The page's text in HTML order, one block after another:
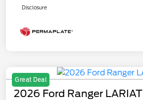
Disclosure
Great Deal
2026 Ford Ranger LARIAT